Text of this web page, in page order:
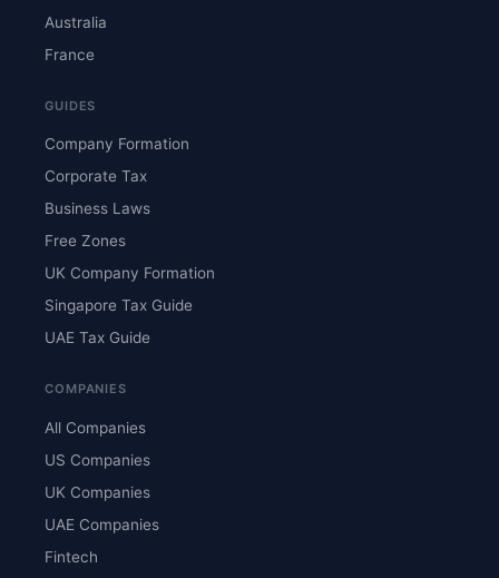
Australia
France
GUIDES
Company Formation
Corporate Tax
Business Laws
Free Zones
UK Company Formation
Singapore Tax Guide
UAE Tax Guide
COMPANIES
All Companies
US Companies
UK Companies
UAE Companies
Fintech